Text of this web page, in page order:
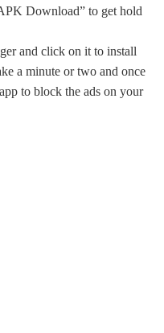
Download” to get hold
and click on it to install
a minute or two and once
to block the ads on your